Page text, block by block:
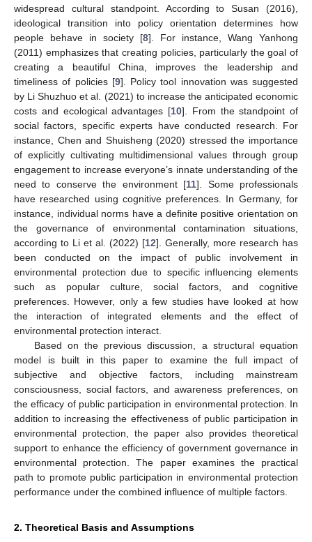
widespread cultural standpoint. According to Susan (2016),
ideological transition into policy orientation determines how
people behave in society [8]. For instance, Wang Yanhong
(2011) emphasizes that creating policies, particularly the goal of
creating a beautiful China, improves the leadership and
timeliness of policies [9]. Policy tool innovation was suggested
by Li Shuzhuo et al. (2021) to increase the anticipated economic
costs and ecological advantages [10]. From the standpoint of
social factors, specific experts have conducted research. For
instance, Chen and Shuisheng (2020) stressed the importance
of explicitly cultivating multidimensional values through group
engagement to increase everyone’s innate understanding of the
need to conserve the environment [11]. Some professionals
have researched using cognitive preferences. In Germany, for
instance, individual norms have a definite positive orientation on
the governance of environmental contamination situations,
according to Li et al. (2022) [12]. Generally, more research has
been conducted on the impact of public involvement in
environmental protection due to specific influencing elements
such as popular culture, social factors, and cognitive
preferences. However, only a few studies have looked at how
the interaction of integrated elements and the effect of
environmental protection interact.
Based on the previous discussion, a structural equation
model is built in this paper to examine the full impact of
subjective and objective factors, including mainstream
consciousness, social factors, and awareness preferences, on
the efficacy of public participation in environmental protection. In
addition to increasing the effectiveness of public participation in
environmental protection, the paper also provides theoretical
support to enhance the efficiency of government governance in
environmental protection. The paper examines the practical
path to promote public participation in environmental protection
performance under the combined influence of multiple factors.
2. Theoretical Basis and Assumptions